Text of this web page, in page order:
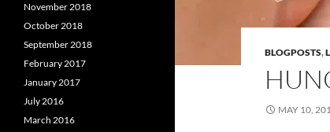
BLOGPOSTS,
MAY 10,
November 2018
October 2018
September 2018
February 2017
January 2017
July 2016
March 2016